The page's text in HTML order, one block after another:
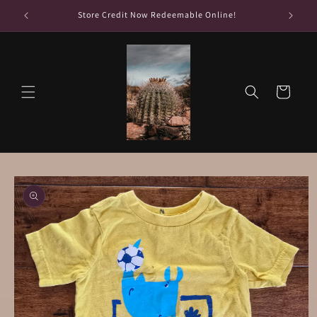
Skip to
content
Store Credit Now Redeemable Online!
Cart
Skip to
product
information